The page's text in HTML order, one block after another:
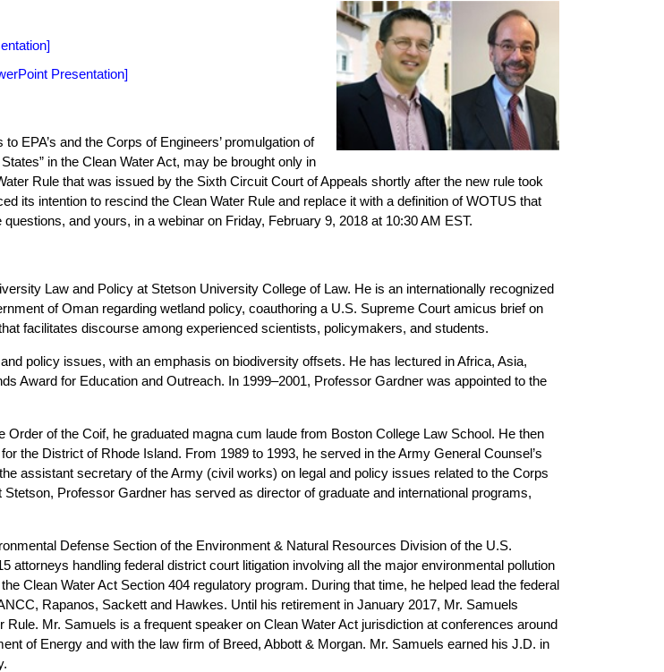
]
Presentation]
EPA’s and the Corps of Engineers’ promulgation of
in the Clean Water Act, may be brought only in
Rule that was issued by the Sixth Circuit Court of Appeals shortly after the new rule took
its intention to rescind the Clean Water Rule and replace it with a definition of WOTUS that
and yours, in a webinar on Friday, February 9, 2018 at 10:30 AM EST.
Law and Policy at Stetson University College of Law. He is an internationally recognized
of Oman regarding wetland policy, coauthoring a U.S. Supreme Court amicus brief on
facilitates discourse among experienced scientists, policymakers, and students.
policy issues, with an emphasis on biodiversity offsets. He has lectured in Africa, Asia,
Award for Education and Outreach. In 1999–2001, Professor Gardner was appointed to the
of the Coif, he graduated magna cum laude from Boston College Law School. He then
the District of Rhode Island. From 1989 to 1993, he served in the Army General Counsel’s
assistant secretary of the Army (civil works) on legal and policy issues related to the Corps
Professor Gardner has served as director of graduate and international programs,
Defense Section of the Environment & Natural Resources Division of the U.S.
handling federal district court litigation involving all the major environmental pollution
Clean Water Act Section 404 regulatory program. During that time, he helped lead the federal
Rapanos, Sackett and Hawkes. Until his retirement in January 2017, Mr. Samuels
Mr. Samuels is a frequent speaker on Clean Water Act jurisdiction at conferences around
of Energy and with the law firm of Breed, Abbott & Morgan. Mr. Samuels earned his J.D. in